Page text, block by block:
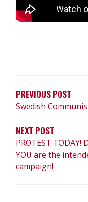
PREVIOUS POST
Swedish
NEXT POST
PROTEST
YOU are the
campaign!